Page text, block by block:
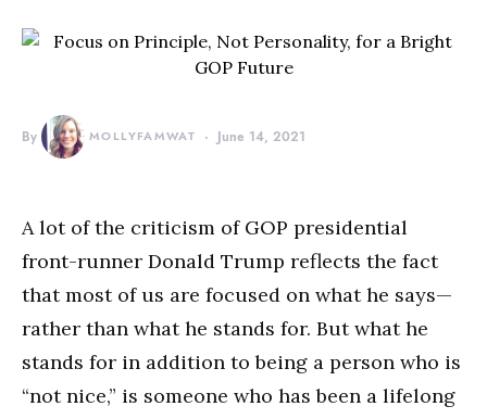
By MOLLYFAMWAT June 14, 2021
A lot of the criticism of GOP presidential
front-runner Donald Trump reflects the fact
that most of us are focused on what he says—
rather than what he stands for. But what he
stands for in addition to being a person who is
“not nice,” is someone who has been a lifelong